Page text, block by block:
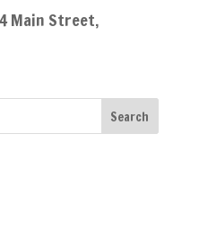
Main Street,